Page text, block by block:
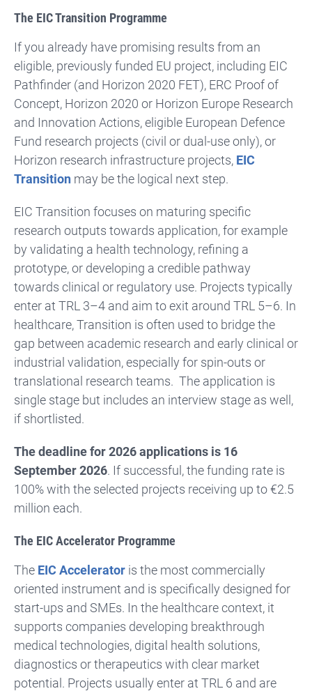
The EIC Transition Programme
If you already have promising results from an
eligible, previously funded EU project, including EIC
Pathfinder (and Horizon 2020 FET), ERC Proof of
Concept, Horizon 2020 or Horizon Europe Research
and Innovation Actions, eligible European Defence
Fund research projects (civil or dual-use only), or
Horizon research infrastructure projects, EIC
Transition may be the logical next step.
EIC Transition focuses on maturing specific
research outputs towards application, for example
by validating a health technology, refining a
prototype, or developing a credible pathway
towards clinical or regulatory use. Projects typically
enter at TRL 3–4 and aim to exit around TRL 5–6. In
healthcare, Transition is often used to bridge the
gap between academic research and early clinical or
industrial validation, especially for spin-outs or
translational research teams. The application is
single stage but includes an interview stage as well,
if shortlisted.
The deadline for 2026 applications is 16
September 2026. If successful, the funding rate is
100% with the selected projects receiving up to €2.5
million each.
The EIC Accelerator Programme
The EIC Accelerator is the most commercially
oriented instrument and is specifically designed for
start-ups and SMEs. In the healthcare context, it
supports companies developing breakthrough
medical technologies, digital health solutions,
diagnostics or therapeutics with clear market
potential. Projects usually enter at TRL 6 and are